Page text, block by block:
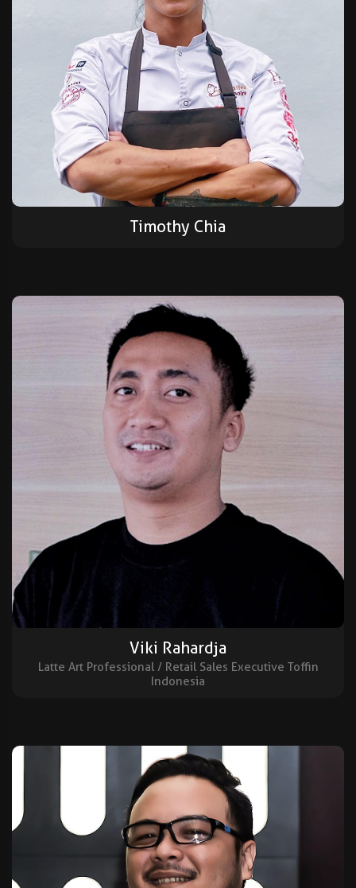
Timothy Chia
Viki Rahardja
Latte Art Professional / Retail Sales Executive Toffin
Indonesia